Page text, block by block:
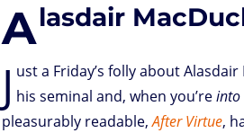
Alasdair
J ust a Friday’s folly about
his seminal and, when you’reinto
pleasurably readable,After Virtue,